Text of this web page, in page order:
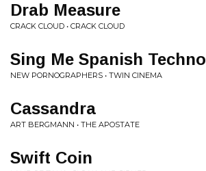
Drab Measure
CRACK CLOUD • CRACK CLOUD
Sing Me Spanish Techno
NEW PORNOGRAPHERS • TWIN CINEMA
Cassandra
ART BERGMANN • THE APOSTATE
Swift Coin